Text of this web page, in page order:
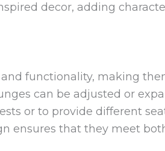
decor, adding
functionality, making
can be adjusted or
or to provide different
ensures that they meet